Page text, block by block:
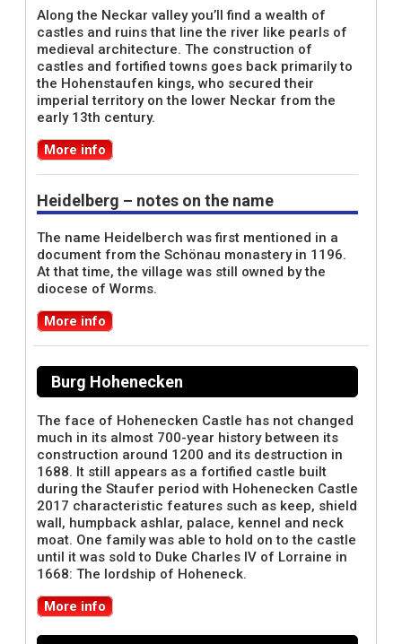
Along the Neckar valley you’ll find a wealth of
castles and ruins that line the river like pearls of
medieval architecture. The construction of
castles and fortified towns goes back primarily to
the Hohenstaufen kings, who secured their
imperial territory on the lower Neckar from the
early 13th century.
More info
Heidelberg – notes on the name
The name Heidelberch was first mentioned in a
document from the Schönau monastery in 1196.
At that time, the village was still owned by the
diocese of Worms.
More info
Burg Hohenecken
The face of Hohenecken Castle has not changed
much in its almost 700-year history between its
construction around 1200 and its destruction in
1688. It still appears as a fortified castle built
during the Staufer period with Hohenecken Castle
2017 characteristic features such as keep, shield
wall, humpback ashlar, palace, kennel and neck
moat. One family was able to hold on to the castle
until it was sold to Duke Charles IV of Lorraine in
1668: The lordship of Hoheneck.
More info